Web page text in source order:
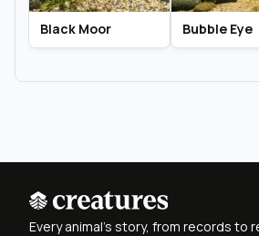
Black Moor Bubble Eye
Every animal's story, from records to